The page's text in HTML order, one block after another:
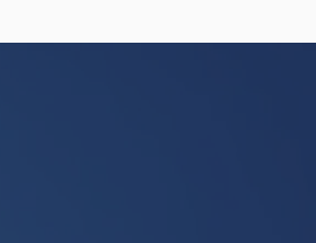
for